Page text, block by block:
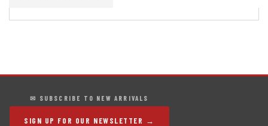
✉ SUBSCRIBE TO NEW ARRIVALS
SIGN UP FOR OUR NEWSLETTER →